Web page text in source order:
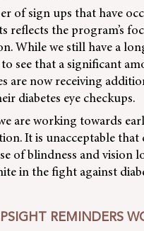
of sign ups that have
reflects the program’s
While we still have a
to see that a significant
are now receiving
diabetes eye checkups.
are working towards
It is unacceptable that
of blindness and vision
in the fight against
REMINDERS